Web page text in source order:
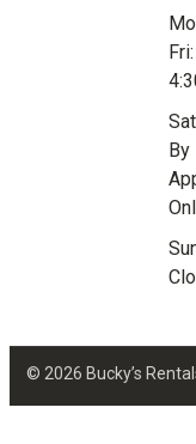
By
© 2026 Bucky’s